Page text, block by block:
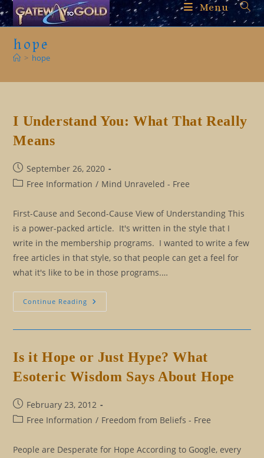
Skip
to
content
Menu
hope
> hope
I Understand You: What That Really
Means
Post
published:
September 26, 2020
PostFree Information / Mind Unraveled - Free
First-Cause and Second-Cause View of Understanding This
is a power-packed article. It's written in the style that I
write in the membership programs. I wanted to write a few
free articles in that style, so that people can get a feel for
what it's like to be in those programs.…
Continue Reading
Understand
Means
Is it Hope or Just Hype? What
Esoteric Wisdom Says About Hope
Post
published:
February 23, 2012
PostFree Information / Freedom from Beliefs - Free
People are Desperate for Hope According to Google, every